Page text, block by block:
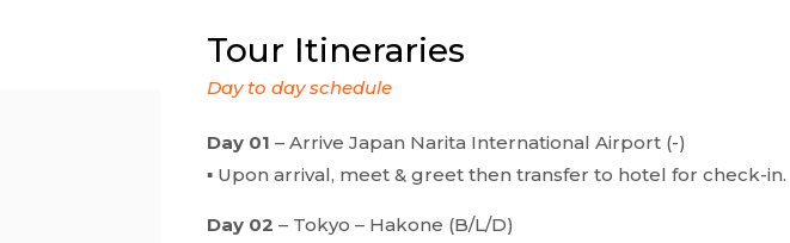
Tour Itineraries
Day to day schedule
Day 01 – Arrive Japan Narita International Airport (-)
▪ Upon arrival, meet & greet then transfer to hotel for check-in.
Day 02 – Tokyo – Hakone (B/L/D)